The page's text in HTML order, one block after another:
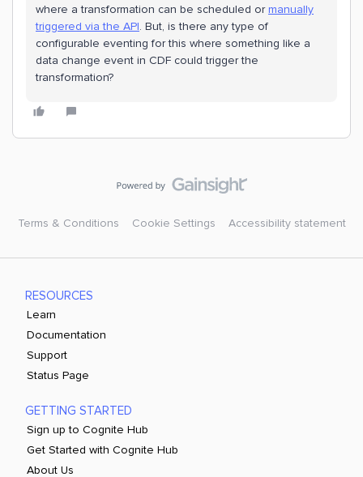
where a transformation can be scheduled ormanually
triggered via the API. But, is there any type of
configurable eventing for this where something like a
data change event in CDF could trigger the
transformation?
Terms & Conditions Cookie Settings Accessibility statement
RESOURCES
Learn
Documentation
Support
Status Page
GETTING STARTED
Sign up to Cognite Hub
Get Started with Cognite Hub
About Us